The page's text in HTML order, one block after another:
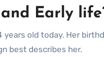
Early
years old today. Her
best describes her.